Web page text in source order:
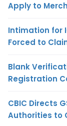
Apply to
Intimation for
Forced to
Blank
Registration
CBIC Directs
Authorities to